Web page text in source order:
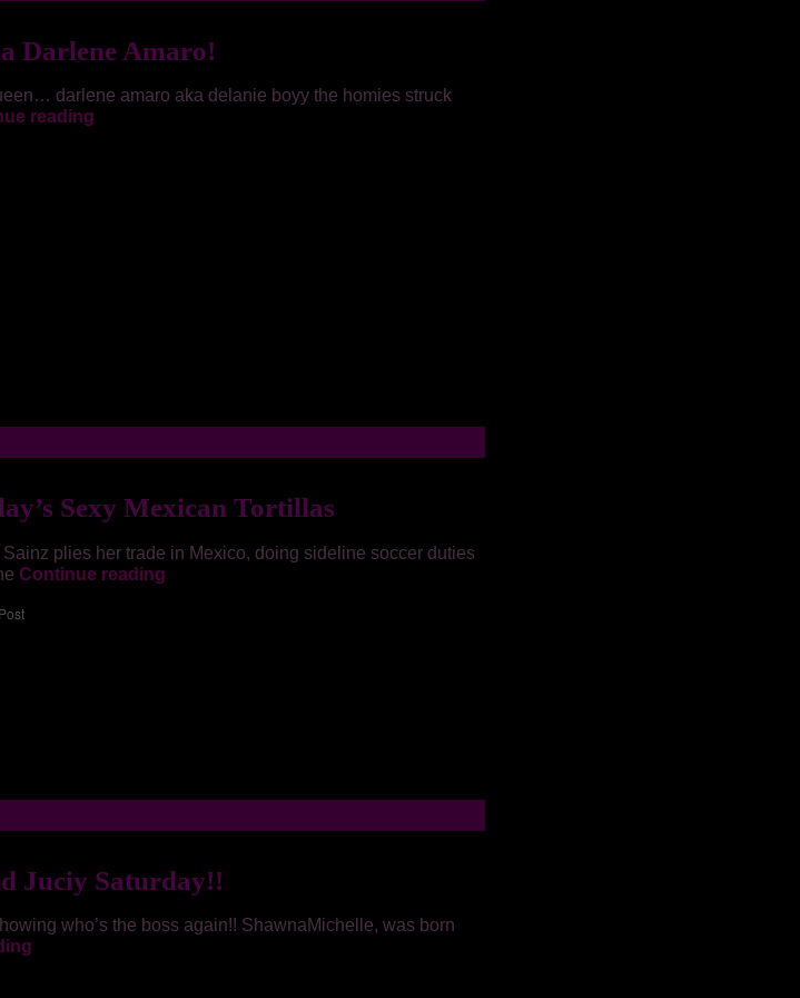
Darlene Amaro!
darlene amaro aka delanie boyy the homies struck
reading
Sexy Mexican Tortillas
Sainz plies her trade in Mexico, doing sideline soccer duties
Continue reading
Juciy Saturday!!
who’s the boss again!! ShawnaMichelle, was born